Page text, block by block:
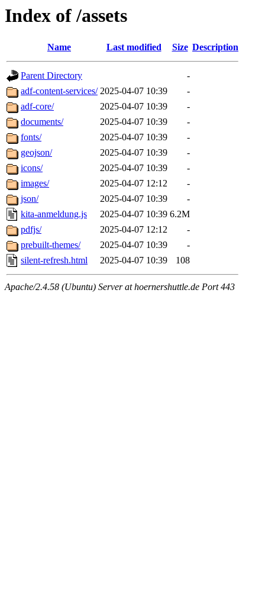
Index of /assets
Name Last modified Size Description
Parent Directory
-
adf-content-services/ 2025-04-07 10:39
-
adf-core/
2025-04-07 10:39
-
documents/
2025-04-07 10:39
-
fonts/
2025-04-07 10:39
-
geojson/
2025-04-07 10:39
-
icons/
2025-04-07 10:39
-
images/
2025-04-07 12:12
-
json/
2025-04-07 10:39
-
kita-anmeldung.js
2025-04-07 10:39 6.2M
pdfjs/
2025-04-07 12:12
-
prebuilt-themes/
2025-04-07 10:39
-
silent-refresh.html
2025-04-07 10:39 108
Apache/2.4.58 (Ubuntu) Server at hoernershuttle.de Port 443